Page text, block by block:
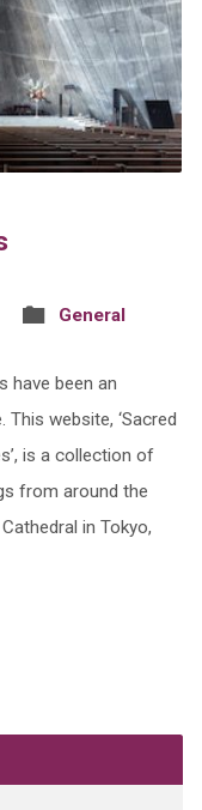
General
have been an
website, ‘Sacred
is a collection of
from around the
in Tokyo,